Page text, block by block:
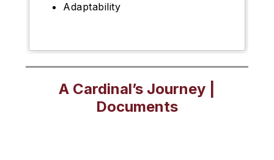
Adaptability
A Cardinal’s Journey |
Documents